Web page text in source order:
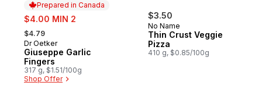
Prepared in Canada
sale:
$4.00 MIN 2
, formerly:
$4.79
Prepared in Canada
Dr Oetker
Giuseppe Garlic
Fingers
317 g, $1.51/100g
Shop Offer
$3.50
No Name
Thin Crust Veggie
Pizza
410 g, $0.85/100g